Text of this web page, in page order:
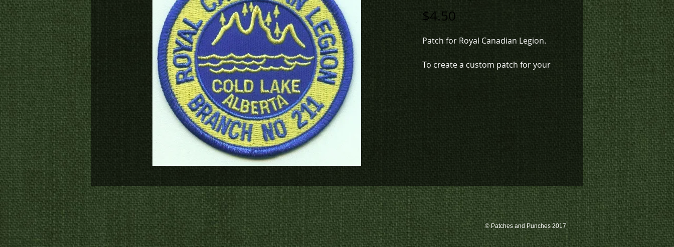
$4.50
Patch for Royal Canadian Legion.
To create a custom patch for your
organization, please contact us at
780-594-4633, or email us at
© Patches and Punches 2017